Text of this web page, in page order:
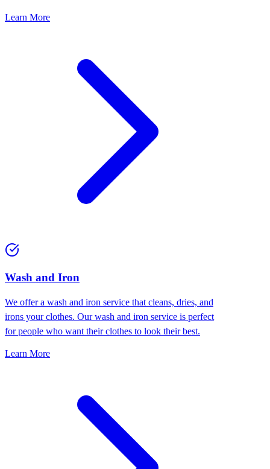
Learn More
Wash and Iron
We offer a wash and iron service that cleans, dries, and
irons your clothes. Our wash and iron service is perfect
for people who want their clothes to look their best.
Learn More